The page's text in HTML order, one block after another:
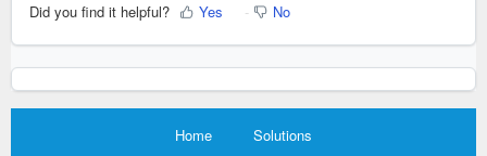
Did you find it helpful? Yes No
Home Solutions